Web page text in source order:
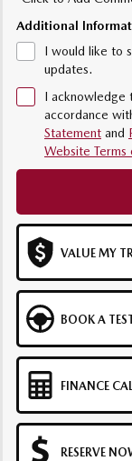
MAZDA
Medium SUV |
MAZDA
Additional
I would like to
updates.
I acknowledge
accordance
Statement and
Website Terms
VALUE MY
BOOK A
FINANCE
RESERVE